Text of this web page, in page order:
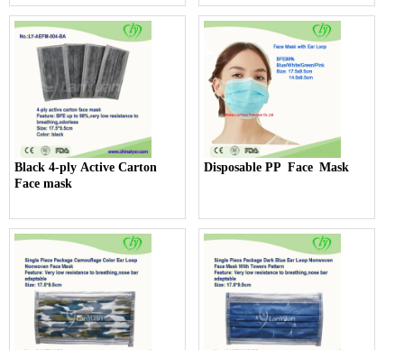
Black 4-ply Active Carton
Face mask
Disposable PP Face Mask